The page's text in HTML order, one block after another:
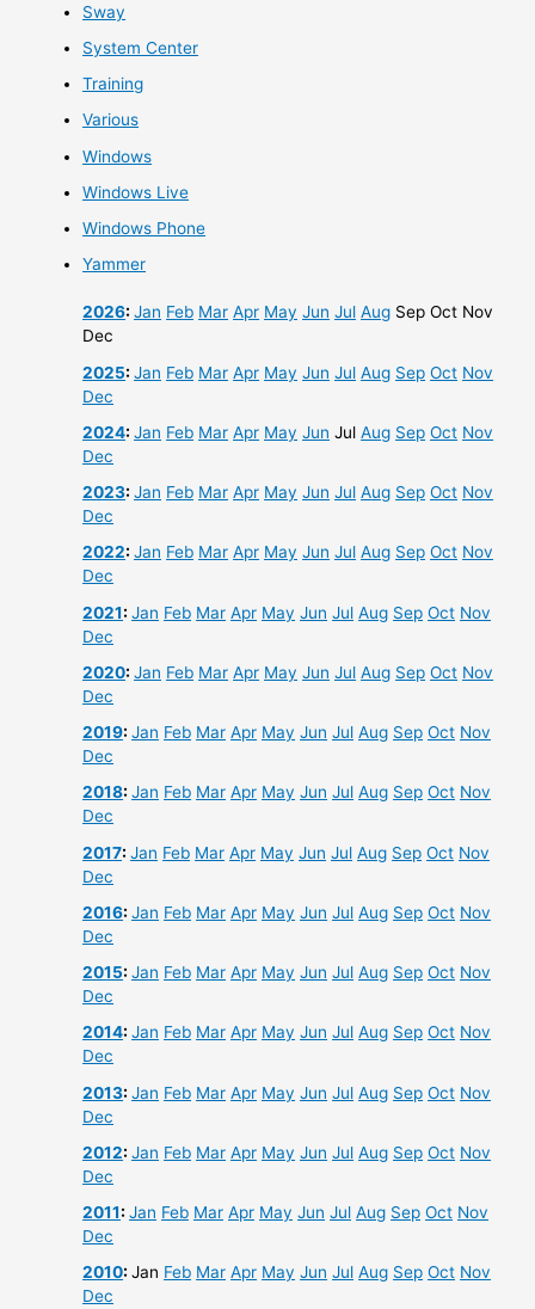
Sway
System Center
Training
Various
Windows
Windows Live
Windows Phone
Yammer
2026:Jan Feb Mar Apr May Jun Jul Aug Sep Oct Nov
Dec
2025:Jan Feb Mar Apr May Jun Jul Aug Sep Oct Nov
Dec
2024:Jan Feb Mar Apr May Jun Jul Aug Sep Oct Nov
Dec
2023:Jan Feb Mar Apr May Jun Jul Aug Sep Oct Nov
Dec
2022:Jan Feb Mar Apr May Jun Jul Aug Sep Oct Nov
Dec
2021:Jan Feb Mar Apr May Jun Jul Aug Sep Oct Nov
Dec
2020:Jan Feb Mar Apr May Jun Jul Aug Sep Oct Nov
Dec
2019:Jan Feb Mar Apr May Jun Jul Aug Sep Oct Nov
Dec
2018:Jan Feb Mar Apr May Jun Jul Aug Sep Oct Nov
Dec
2017:Jan Feb Mar Apr May Jun Jul Aug Sep Oct Nov
Dec
2016:Jan Feb Mar Apr May Jun Jul Aug Sep Oct Nov
Dec
2015:Jan Feb Mar Apr May Jun Jul Aug Sep Oct Nov
Dec
2014:Jan Feb Mar Apr May Jun Jul Aug Sep Oct Nov
Dec
2013:Jan Feb Mar Apr May Jun Jul Aug Sep Oct Nov
Dec
2012:Jan Feb Mar Apr May Jun Jul Aug Sep Oct Nov
Dec
2011:Jan Feb Mar Apr May Jun Jul Aug Sep Oct Nov
Dec
2010:Jan Feb Mar Apr May Jun Jul Aug Sep Oct Nov
Dec